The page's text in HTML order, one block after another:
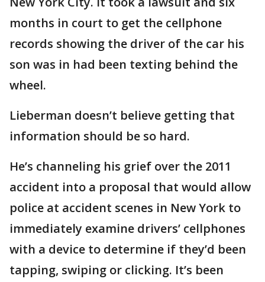
months in court to get the cellphone
records showing the driver of the car his
son was in had been texting behind the
wheel.
Lieberman doesn’t believe getting that
information should be so hard.
He’s channeling his grief over the 2011
accident into a proposal that would allow
police at accident scenes in New York to
immediately examine drivers’ cellphones
with a device to determine if they’d been
tapping, swiping or clicking. It’s been